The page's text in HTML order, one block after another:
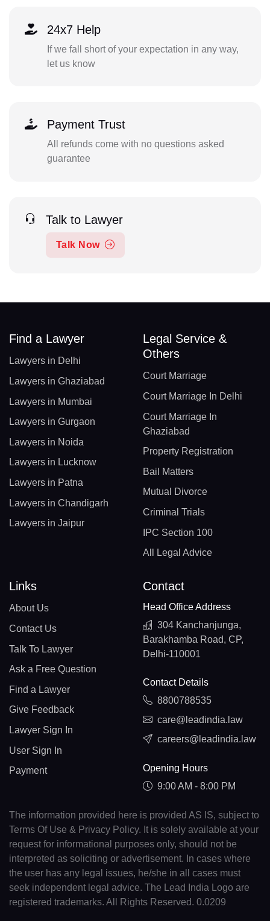
24x7 Help
If we fall short of your expectation in any way,
let us know
Payment Trust
All refunds come with no questions asked
guarantee
Talk to Lawyer
Talk Now
Find a Lawyer
Lawyers in Delhi
Lawyers in Ghaziabad
Lawyers in Mumbai
Lawyers in Gurgaon
Lawyers in Noida
Lawyers in Lucknow
Lawyers in Patna
Lawyers in Chandigarh
Lawyers in Jaipur
Legal Service &
Others
Court Marriage
Court Marriage In Delhi
Court Marriage In
Ghaziabad
Property Registration
Bail Matters
Mutual Divorce
Criminal Trials
IPC Section 100
All Legal Advice
Links
About Us
Contact Us
Talk To Lawyer
Ask a Free Question
Find a Lawyer
Give Feedback
Lawyer Sign In
User Sign In
Payment
Contact
Head Office Address
304 Kanchanjunga,
Barakhamba Road, CP,
Delhi-110001
Contact Details
8800788535
care@leadindia.law
careers@leadindia.law
Opening Hours
9:00 AM - 8:00 PM
The information provided here is provided AS IS, subject to
Terms Of Use & Privacy Policy. It is solely available at your
request for informational purposes only, should not be
interpreted as soliciting or advertisement. In cases where
the user has any legal issues, he/she in all cases must
seek independent legal advice. The Lead India Logo are
registered trademarks. All Rights Reserved. 0.0209